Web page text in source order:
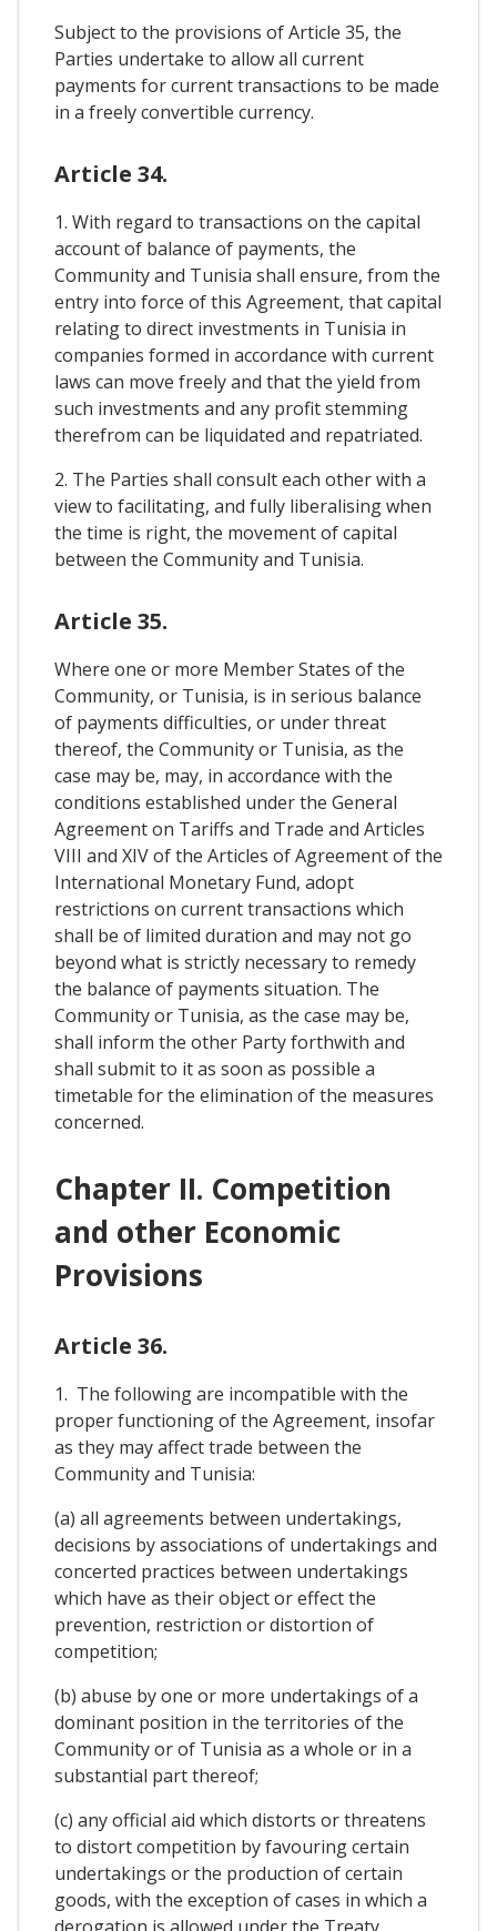
Subject to the provisions of Article 35, the
Parties undertake to allow all current
payments for current transactions to be made
in a freely convertible currency.
Article 34.
1. With regard to transactions on the capital
account of balance of payments, the
Community and Tunisia shall ensure, from the
entry into force of this Agreement, that capital
relating to direct investments in Tunisia in
companies formed in accordance with current
laws can move freely and that the yield from
such investments and any profit stemming
therefrom can be liquidated and repatriated.
2. The Parties shall consult each other with a
view to facilitating, and fully liberalising when
the time is right, the movement of capital
between the Community and Tunisia.
Article 35.
Where one or more Member States of the
Community, or Tunisia, is in serious balance
of payments difficulties, or under threat
thereof, the Community or Tunisia, as the
case may be, may, in accordance with the
conditions established under the General
Agreement on Tariffs and Trade and Articles
VIII and XIV of the Articles of Agreement of the
International Monetary Fund, adopt
restrictions on current transactions which
shall be of limited duration and may not go
beyond what is strictly necessary to remedy
the balance of payments situation. The
Community or Tunisia, as the case may be,
shall inform the other Party forthwith and
shall submit to it as soon as possible a
timetable for the elimination of the measures
concerned.
Chapter II. Competition
and other Economic
Provisions
Article 36.
1. The following are incompatible with the
proper functioning of the Agreement, insofar
as they may affect trade between the
Community and Tunisia:
(a) all agreements between undertakings,
decisions by associations of undertakings and
concerted practices between undertakings
which have as their object or effect the
prevention, restriction or distortion of
competition;
(b) abuse by one or more undertakings of a
dominant position in the territories of the
Community or of Tunisia as a whole or in a
substantial part thereof;
(c) any official aid which distorts or threatens
to distort competition by favouring certain
undertakings or the production of certain
goods, with the exception of cases in which a